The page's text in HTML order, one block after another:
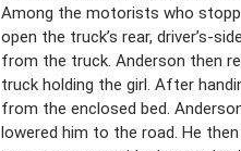
Among the motorists who
open the truck’s rear, driver’s-
from the truck. Anderson then
truck holding the girl. After
from the enclosed bed.
lowered him to the road. He